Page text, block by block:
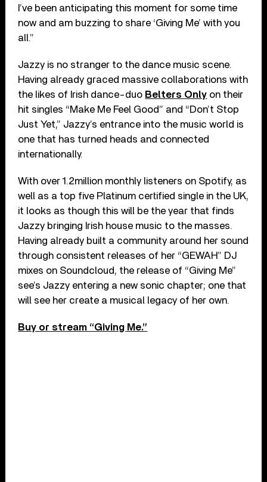
I’ve been anticipating this moment for some time
now and am buzzing to share ‘Giving Me’ with you
all.”
Jazzy is no stranger to the dance music scene.
Having already graced massive collaborations with
the likes of Irish dance-duo Belters Only on their
hit singles “Make Me Feel Good” and “Don’t Stop
Just Yet,” Jazzy’s entrance into the music world is
one that has turned heads and connected
internationally.
With over 1.2million monthly listeners on Spotify, as
well as a top five Platinum certified single in the UK,
it looks as though this will be the year that finds
Jazzy bringing Irish house music to the masses.
Having already built a community around her sound
through consistent releases of her “GEWAH” DJ
mixes on Soundcloud, the release of “Giving Me”
see’s Jazzy entering a new sonic chapter; one that
will see her create a musical legacy of her own.
Buy or stream “Giving Me.”